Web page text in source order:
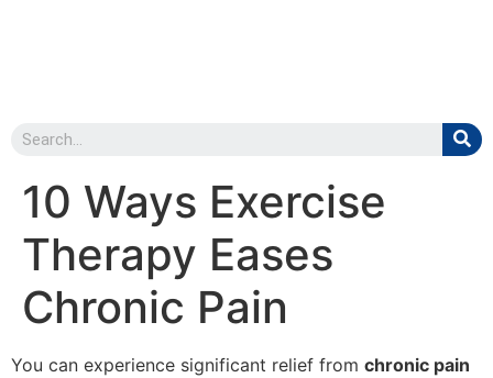
10 Ways Exercise
Therapy Eases
Chronic Pain
You can experience significant relief from chronic pain